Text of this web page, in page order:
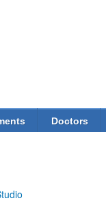
Doctors